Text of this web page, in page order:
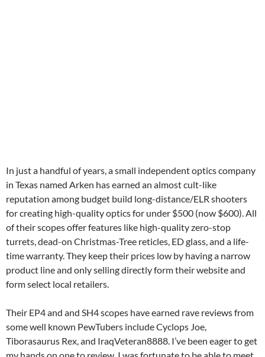
In just a handful of years, a small independent optics company
in Texas named Arken has earned an almost cult-like
reputation among budget build long-distance/ELR shooters
for creating high-quality optics for under $500 (now $600). All
of their scopes offer features like high-quality zero-stop
turrets, dead-on Christmas-Tree reticles, ED glass, and a life-
time warranty. They keep their prices low by having a narrow
product line and only selling directly form their website and
form select local retailers.
Their EP4 and and SH4 scopes have earned rave reviews from
some well known PewTubers include Cyclops Joe,
Tiborasaurus Rex, and IraqVeteran8888. I’ve been eager to get